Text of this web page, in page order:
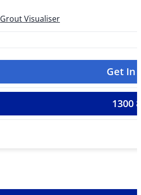
Grout Visualiser
Get In
1300